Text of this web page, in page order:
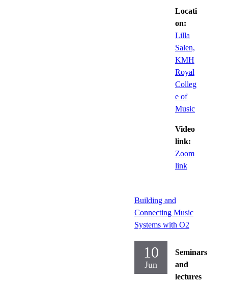
Locati
on:
Lilla
Salen,
KMH
Royal
Colleg
e of
Music
Video
link:
Zoom
link
Building and
Connecting Music
Systems with O2
10
Jun
Seminars
and
lectures